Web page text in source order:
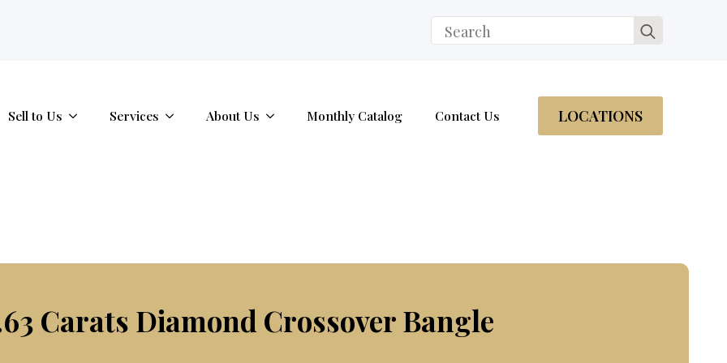
Search
for:
Sell to Us Services About Us Monthly Catalog Contact Us LOCATIONS
Carats Diamond Crossover Bangle